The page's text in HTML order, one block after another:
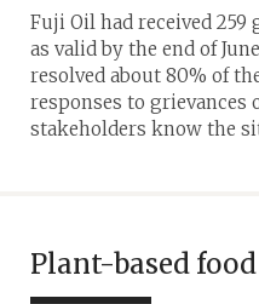
Fuji Oil had received
as valid by the end of
resolved about 80% of
responses to grievances
stakeholders know the
Plant-based food